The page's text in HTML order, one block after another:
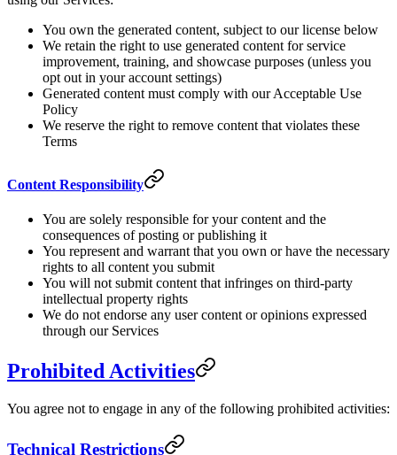
You own the generated content, subject to our license below
We retain the right to use generated content for service
improvement, training, and showcase purposes (unless you
opt out in your account settings)
Generated content must comply with our Acceptable Use
Policy
We reserve the right to remove content that violates these
Terms
Content Responsibility
You are solely responsible for your content and the
consequences of posting or publishing it
You represent and warrant that you own or have the necessary
rights to all content you submit
You will not submit content that infringes on third-party
intellectual property rights
We do not endorse any user content or opinions expressed
through our Services
Prohibited Activities
You agree not to engage in any of the following prohibited activities:
Technical Restrictions